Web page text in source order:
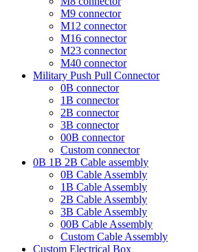
M9 connector
M12 connector
M16 connector
M23 connector
M40 connector
Military Push Pull Connector
0B connector
1B connector
2B connector
3B connector
00B connector
Custom connector
0B 1B 2B Cable assembly
0B Cable Assembly
1B Cable Assembly
2B Cable Assembly
3B Cable Assembly
00B Cable Assembly
Custom Cable Assembly
Custom Electrical Box